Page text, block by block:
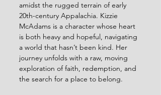
amidst the rugged terrain of early
20th-century Appalachia. Kizzie
McAdams is a character whose heart
is both heavy and hopeful, navigating
a world that hasn’t been kind. Her
journey unfolds with a raw, moving
exploration of faith, redemption, and
the search for a place to belong.